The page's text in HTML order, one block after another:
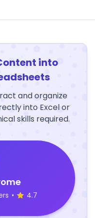
into
and organize
into Excel or
skills required.
• 4.7